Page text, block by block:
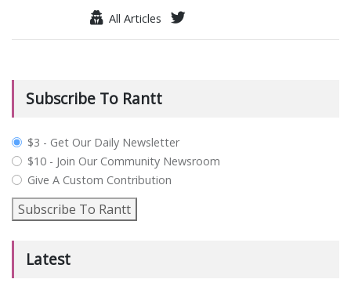
All Articles
Subscribe To Rantt
plan_select
$3 - Get Our Daily Newsletter
$10 - Join Our Community Newsroom
Give A Custom Contribution
Subscribe To Rantt
Latest